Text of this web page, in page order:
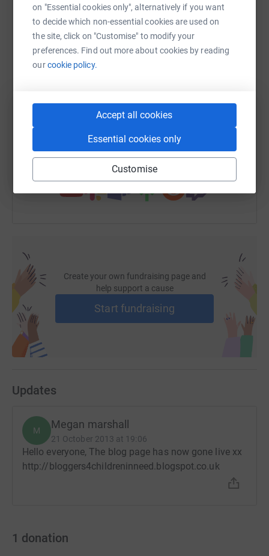
on "Essential cookies only", alternatively if you want
to decide which non-essential cookies are used on
the site, click on "Customise" to modify your
preferences. Find out more about cookies by reading
ourcookie policy.
Accept all cookies
Essential cookies only
Customise
WhatsAppFacebook Print Messenger LinkedIn
https://www.justgiving.com/fundraising/
You can also help by sharing this link on:
Create your own fundraising page and
help support a cause
Start fundraising
Updates
M Megan marshall
21 October 2013 at 19:06
Hello everyone, The blog page has now gone live xx
http://bloggers4childreninneed.blogspot.co.uk
1 donation